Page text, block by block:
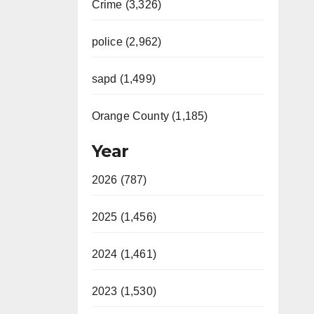
Crime (3,326)
police (2,962)
sapd (1,499)
Orange County (1,185)
Year
2026 (787)
2025 (1,456)
2024 (1,461)
2023 (1,530)